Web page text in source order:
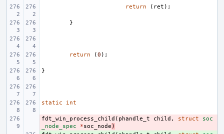
return ( ret );
}
return (0 );
}
static int
-
fdt_win_process_child ( phandle_t child , struct
soc
_node_spec
*soc_node )